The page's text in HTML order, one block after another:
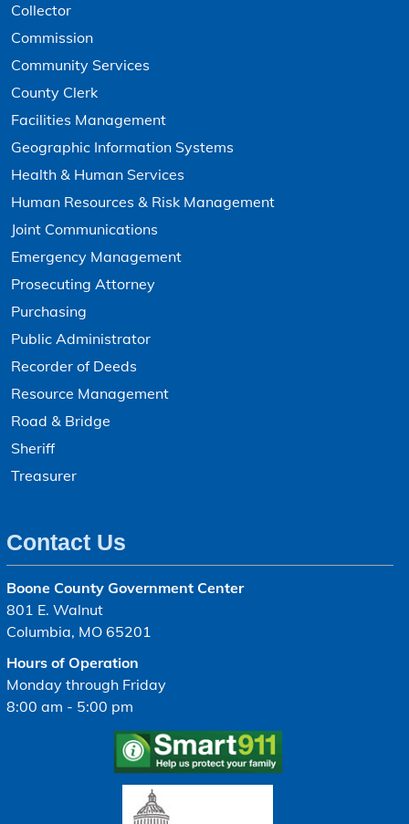
Collector
Commission
Community Services
County Clerk
Facilities Management
Geographic Information Systems
Health & Human Services
Human Resources & Risk Management
Joint Communications
Emergency Management
Prosecuting Attorney
Purchasing
Public Administrator
Recorder of Deeds
Resource Management
Road & Bridge
Sheriff
Treasurer
Contact Us
Boone County Government Center
801 E. Walnut
Columbia, MO 65201
Hours of Operation
Monday through Friday
8:00 am - 5:00 pm